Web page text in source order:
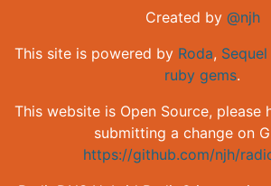
Created by @njh
This site is powered by Roda, Sequel
ruby gems.
This website is Open Source, please
submitting a change on
https://github.com/njh/